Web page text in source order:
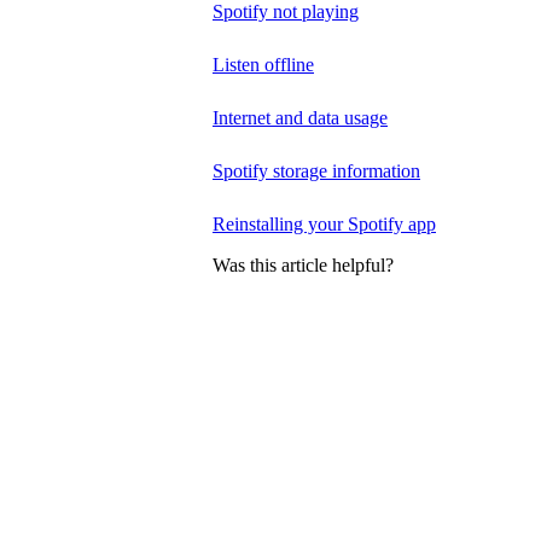
Spotify not playing
Listen offline
Internet and data usage
Spotify storage information
Reinstalling your Spotify app
Was this article helpful?